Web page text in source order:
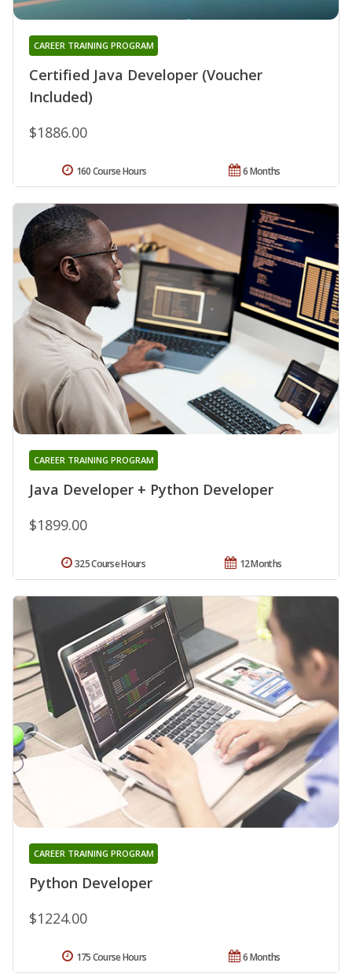
Certified Java Developer (Voucher
Included)
CAREER TRAINING PROGRAM
$1886.00
6 Months
160 Course Hours
Java Developer + Python Developer
CAREER TRAINING PROGRAM
$1899.00
12 Months
325 Course Hours
Python Developer
CAREER TRAINING PROGRAM
$1224.00
6 Months
175 Course Hours